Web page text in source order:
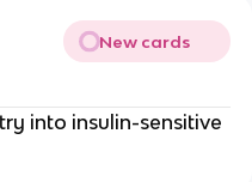
New cards
into insulin-sensitive